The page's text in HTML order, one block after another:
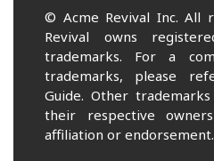
© Acme Revival Inc. All
Revival owns
trademarks. For a
trademarks, please
Guide. Other
their respective
affiliation or endorsement.